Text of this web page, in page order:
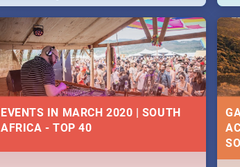
is home to a treasure trove of beauty.
Take a look at the only guide to SA you
need.
EVENTS IN MARCH 2020 | SOUTH
AFRICA - TOP 40